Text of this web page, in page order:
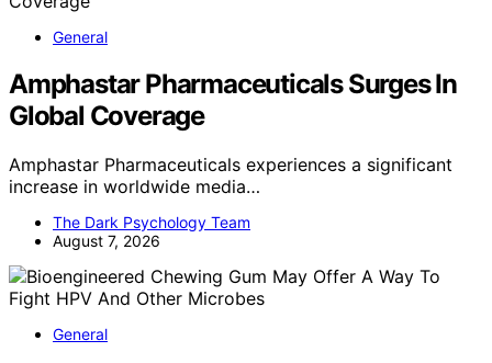
General
Amphastar Pharmaceuticals Surges In
Global Coverage
Amphastar Pharmaceuticals experiences a significant
increase in worldwide media…
The Dark Psychology Team
August 7, 2026
General